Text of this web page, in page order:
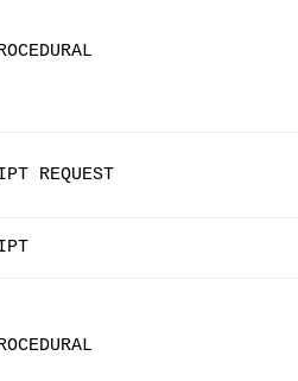
REQUEST